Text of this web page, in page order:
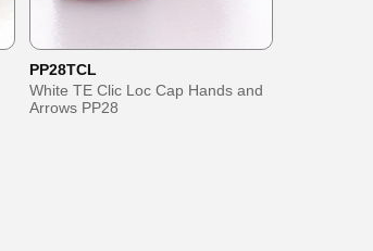
PP28TCL
White TE Clic Loc Cap Hands and
Arrows PP28